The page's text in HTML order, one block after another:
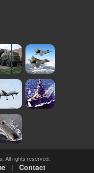
All rights reserved.
| Contact